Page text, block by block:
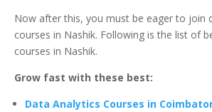
Now after this, you must be eager to join
courses in Nashik. Following is the list of
courses in Nashik.
Grow fast with these best:
Data Analytics Courses in